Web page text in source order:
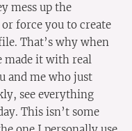
mess up the
force you to create
That’s why when
made it with real
and me who just
see everything
This isn’t some